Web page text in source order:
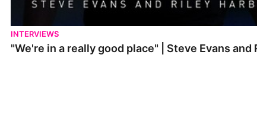
INTERVIEWS
"We're in a really good place" | Steve Evans